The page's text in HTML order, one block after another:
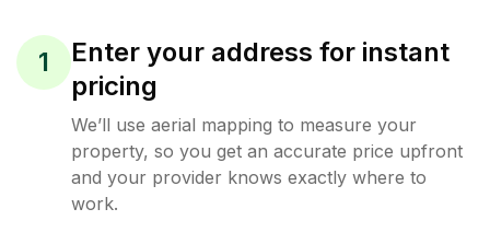
1
Enter your address for instant
pricing
We’ll use aerial mapping to measure your
property, so you get an accurate price upfront
and your provider knows exactly where to
work.